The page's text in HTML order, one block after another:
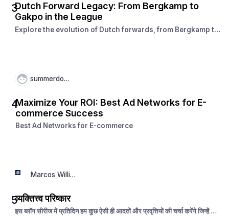
3Dutch Forward Legacy: From Bergkamp to
Gakpo in the League
Explore the evolution of Dutch forwards, from Bergkamp to
summerdown
4Maximize Your ROI: Best Ad Networks for E-
commerce Success
Best Ad Networks for E-commerce
Marcos William
5व्यक्तित्त्व परिष्कार
इस ब्लॉग सीरीज में प्रतिदिन हम कुछ ऐसी ही आदतों और प्रवृत्तियों की चर्चा करेंगे जिन्हें धीरे